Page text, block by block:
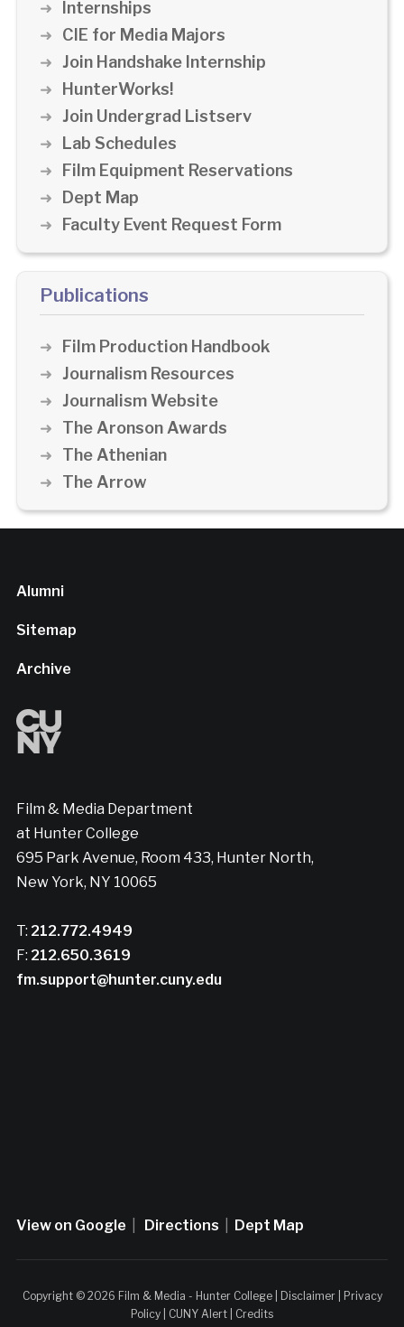
Internships
CIE for Media Majors
Join Handshake Internship
HunterWorks!
Join Undergrad Listserv
Lab Schedules
Film Equipment Reservations
Dept Map
Faculty Event Request Form
Publications
Film Production Handbook
Journalism Resources
Journalism Website
The Aronson Awards
The Athenian
The Arrow
Alumni
Sitemap
Archive
Film & Media Department
at Hunter College
695 Park Avenue, Room 433, Hunter North,
New York, NY 10065
T: 212.772.4949
F: 212.650.3619
fm.support@hunter.cuny.edu
View on Google Directions Dept Map
Copyright © 2026 Film & Media - Hunter College | Disclaimer| Privacy
Policy
CUNY Alert Credits